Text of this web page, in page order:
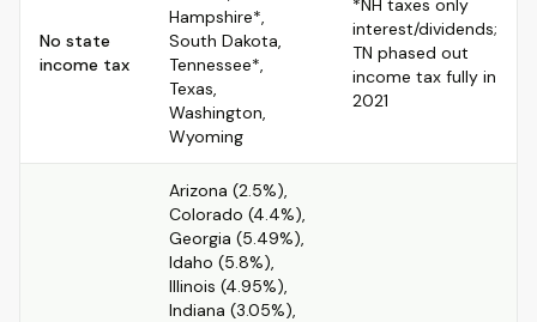
No state
income tax
Hampshire*,
South Dakota,
Tennessee*,
Texas,
Washington,
Wyoming
*NH taxes only
interest/dividends;
TN phased out
income tax fully in
2021
Arizona (2.5%),
Colorado (4.4%),
Georgia (5.49%),
Idaho (5.8%),
Illinois (4.95%),
Indiana (3.05%),